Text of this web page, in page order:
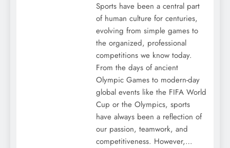
Sports have been a central part
of human culture for centuries,
evolving from simple games to
the organized, professional
competitions we know today.
From the days of ancient
Olympic Games to modern-day
global events like the FIFA World
Cup or the Olympics, sports
have always been a reflection of
our passion, teamwork, and
competitiveness. However,…